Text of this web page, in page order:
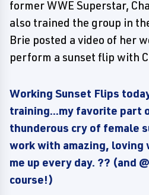
former WWE Superstar,
also trained the group in
Brie posted a video of her
perform a sunset flip with
Working Sunset Flips
training...my favorite part
thunderous cry of female
work with amazing,
me up every day. ?? (and
course!)